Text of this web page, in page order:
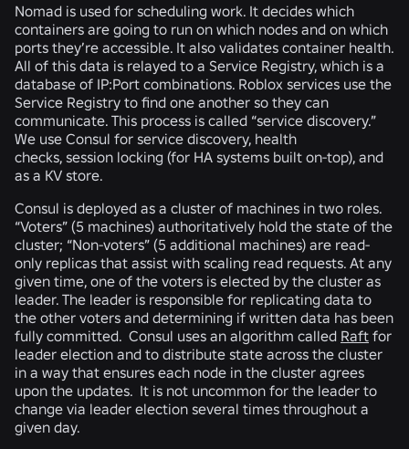
Nomad is used for scheduling work. It decides which
containers are going to run on which nodes and on which
ports they’re accessible. It also validates container health.
All of this data is relayed to a Service Registry, which is a
database of IP:Port combinations. Roblox services use the
Service Registry to find one another so they can
communicate. This process is called “service discovery.”
We use Consul for service discovery, health
checks, session locking (for HA systems built on-top), and
as a KV store.
Consul is deployed as a cluster of machines in two roles.
“Voters” (5 machines) authoritatively hold the state of the
cluster; “Non-voters” (5 additional machines) are read-
only replicas that assist with scaling read requests. At any
given time, one of the voters is elected by the cluster as
leader. The leader is responsible for replicating data to
the other voters and determining if written data has been
fully committed. Consul uses an algorithm called Raft for
leader election and to distribute state across the cluster
in a way that ensures each node in the cluster agrees
upon the updates. It is not uncommon for the leader to
change via leader election several times throughout a
given day.